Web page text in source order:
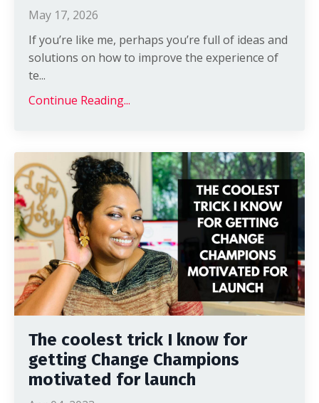
May 17, 2026
If you’re like me, perhaps you’re full of ideas and
solutions on how to improve the experience of
te...
Continue Reading...
The coolest trick I know for
getting Change Champions
motivated for launch